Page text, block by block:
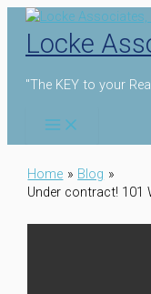
Skip
content
Locke
"The KEY to your
Home
Blog
Under contract! 101